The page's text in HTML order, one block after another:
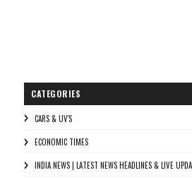
CATEGORIES
CARS & UV'S
ECONOMIC TIMES
INDIA NEWS | LATEST NEWS HEADLINES & LIVE